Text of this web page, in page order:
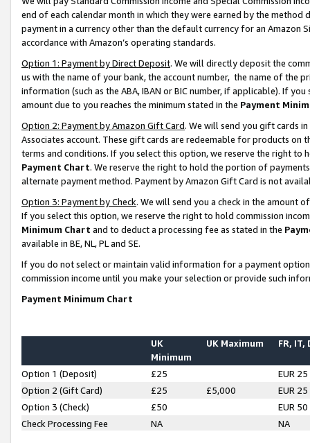
end of each calendar month in which they were earned by the
payment in a currency other than the default currency for an Amazon
accordance with Amazon’s operating standards.
Option 1: Payment by Direct Deposit. We will directly deposit the
us with the name of your bank, the account number, the name of the
information (such as the ABA, IBAN or BIC number, if applicable). If
amount due to you reaches the minimum stated in the Payment
Option 2: Payment by Amazon Gift Card. We will send you gift cards
Associates account. These gift cards are redeemable for products on
terms and conditions. If you select this option, we reserve the right to
Payment Chart. We reserve the right to hold the portion of
alternate payment method. Payment by Amazon Gift Card is not
Option 3: Payment by Check. We will send you a check in the amount
If you select this option, we reserve the right to hold commission
Minimum Chart and to deduct a processing fee as stated in the
available in BE, NL, PL and SE.
If you do not select or maintain valid information for a payment
commission income until you make your selection or provide such
Payment Minimum Chart
UK
Minimum
UK Maximum FR, IT,
Option 1 (Deposit) £25
EUR 25
Option 2 (Gift Card)
£25 £5,000
EUR 25
Option 3 (Check)
£50
EUR 50
Check Processing Fee
NA NA